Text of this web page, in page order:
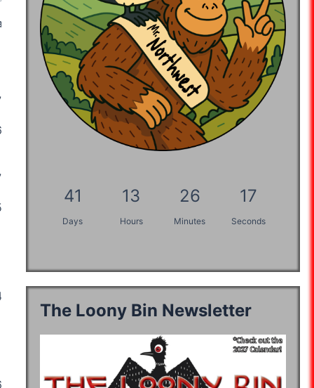
3 Day 4 Day 5
Day 4 Day 5
10:07:04
07:46:19
07:46:19 06:41:20
06:47:52
04:32:12 03:57:42
41
Days
13
Hours
26
Minutes
16
Seconds
The Loony Bin Newsletter